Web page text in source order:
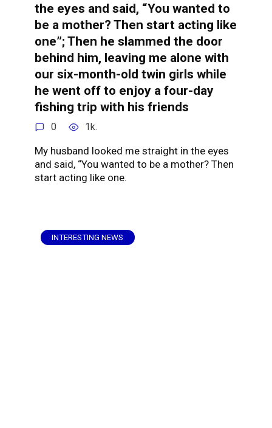
the eyes and said, “You wanted to
be a mother? Then start acting like
one”; Then he slammed the door
behind him, leaving me alone with
our six-month-old twin girls while
he went off to enjoy a four-day
fishing trip with his friends
0 1k.
My husband looked me straight in the eyes
and said, “You wanted to be a mother? Then
start acting like one.
INTERESTING NEWS